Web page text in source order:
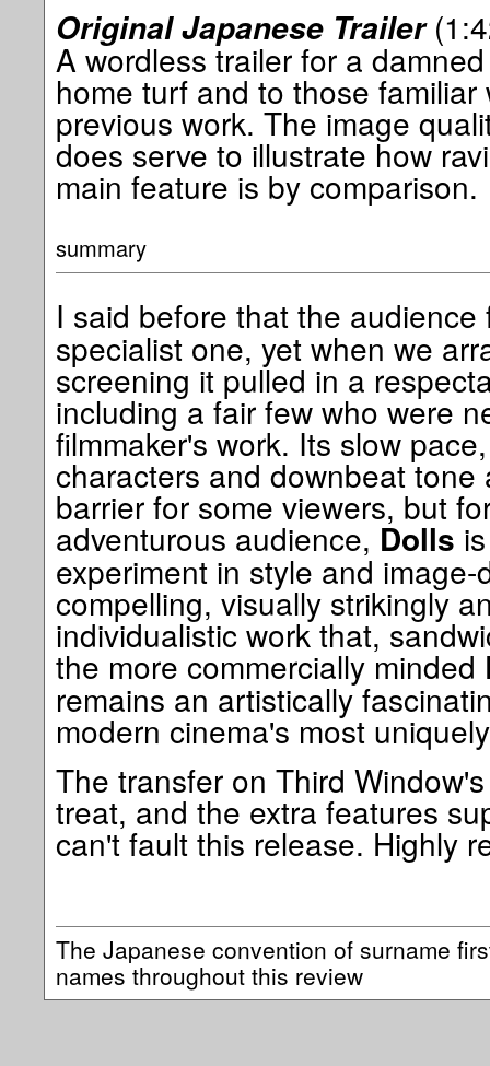
Original Japanese Trailer
A wordless trailer for a
home turf and to those familiar
previous work. The image
does serve to illustrate how
main feature is by comparison.
summary
I said before that the
specialist one, yet when we
screening it pulled in a
including a fair few who were
filmmaker's work. Its slow
characters and downbeat tone
barrier for some viewers, but
adventurous audience, Dolls
experiment in style and
compelling, visually strikingly
individualistic work that,
the more commercially minded
remains an artistically
modern cinema's most
The transfer on Third
treat, and the extra features
can't fault this release. Highly
The Japanese convention of surname
names throughout this review